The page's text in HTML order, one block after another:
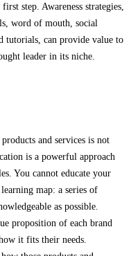
step. Awareness strategies,
word of mouth, social
tutorials, can provide value to
leader in its niche.
and services is not
is a powerful approach
You cannot educate your
map: a series of
as possible.
proposition of each brand
it fits their needs.